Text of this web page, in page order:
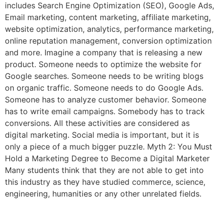
includes Search Engine Optimization (SEO), Google Ads,
Email marketing, content marketing, affiliate marketing,
website optimization, analytics, performance marketing,
online reputation management, conversion optimization
and more. Imagine a company that is releasing a new
product. Someone needs to optimize the website for
Google searches. Someone needs to be writing blogs
on organic traffic. Someone needs to do Google Ads.
Someone has to analyze customer behavior. Someone
has to write email campaigns. Somebody has to track
conversions. All these activities are considered as
digital marketing. Social media is important, but it is
only a piece of a much bigger puzzle. Myth 2: You Must
Hold a Marketing Degree to Become a Digital Marketer
Many students think that they are not able to get into
this industry as they have studied commerce, science,
engineering, humanities or any other unrelated fields.